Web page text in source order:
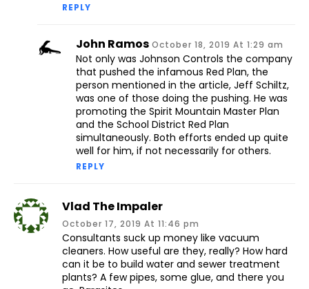
REPLY
John Ramos October 18, 2019 At 1:29 am
Not only was Johnson Controls the company
that pushed the infamous Red Plan, the
person mentioned in the article, Jeff Schiltz,
was one of those doing the pushing. He was
promoting the Spirit Mountain Master Plan
and the School District Red Plan
simultaneously. Both efforts ended up quite
well for him, if not necessarily for others.
REPLY
Vlad The Impaler
October 17, 2019 At 11:46 pm
Consultants suck up money like vacuum
cleaners. How useful are they, really? How hard
can it be to build water and sewer treatment
plants? A few pipes, some glue, and there you